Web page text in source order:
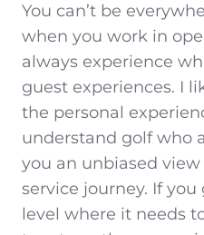
You can’t be
when you work in
always experience
guest experiences. I
the personal
understand golf who
you an unbiased
service journey. If
level where it needs